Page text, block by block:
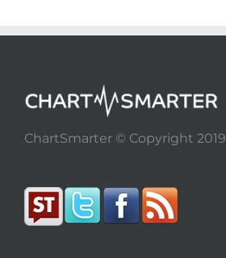
ChartSmarter © Copyright 2019